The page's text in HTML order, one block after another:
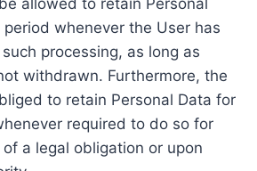
whenever the User has
processing, as long as
withdrawn. Furthermore, the
to retain Personal Data for
required to do so for
a legal obligation or upon